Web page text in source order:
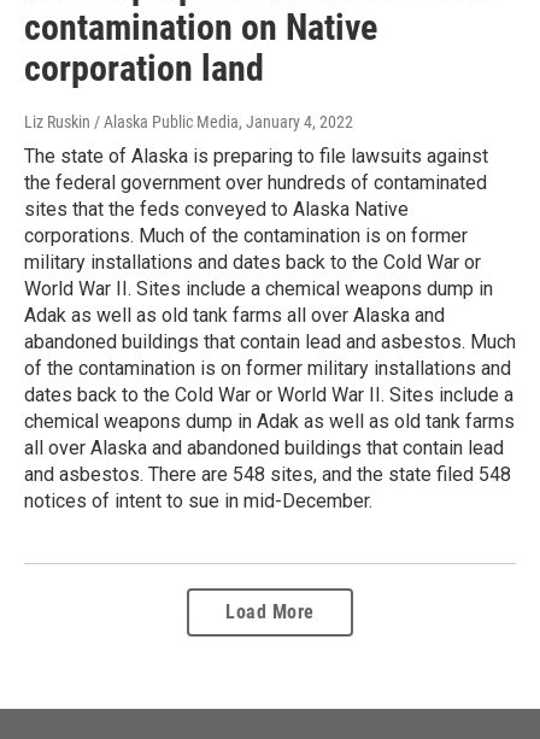
contamination on Native
corporation land
Liz Ruskin / Alaska Public Media, January 4, 2022
The state of Alaska is preparing to file lawsuits against
the federal government over hundreds of contaminated
sites that the feds conveyed to Alaska Native
corporations. Much of the contamination is on former
military installations and dates back to the Cold War or
World War II. Sites include a chemical weapons dump in
Adak as well as old tank farms all over Alaska and
abandoned buildings that contain lead and asbestos. Much
of the contamination is on former military installations and
dates back to the Cold War or World War II. Sites include a
chemical weapons dump in Adak as well as old tank farms
all over Alaska and abandoned buildings that contain lead
and asbestos. There are 548 sites, and the state filed 548
notices of intent to sue in mid-December.
Load More